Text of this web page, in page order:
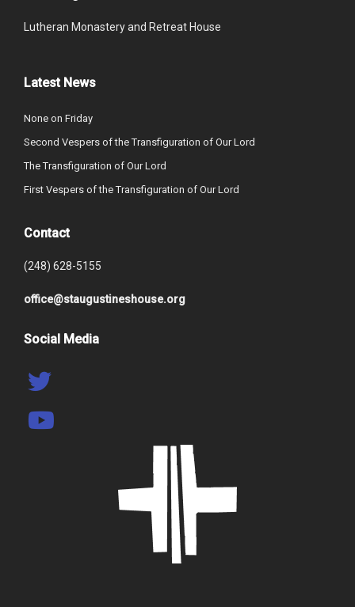
Lutheran Monastery and Retreat House
Latest News
None on Friday
Second Vespers of the Transfiguration of Our Lord
The Transfiguration of Our Lord
First Vespers of the Transfiguration of Our Lord
Contact
(248) 628-5155
office@staugustineshouse.org
Social Media